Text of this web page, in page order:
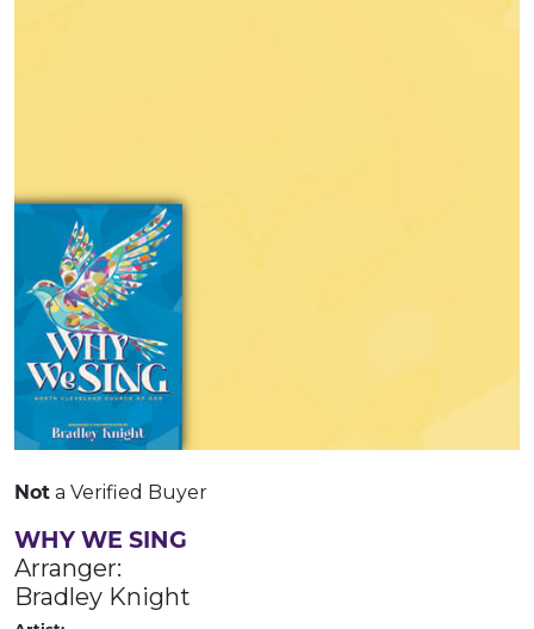
Not a Verified Buyer
WHY WE SING
Arranger:
Bradley Knight